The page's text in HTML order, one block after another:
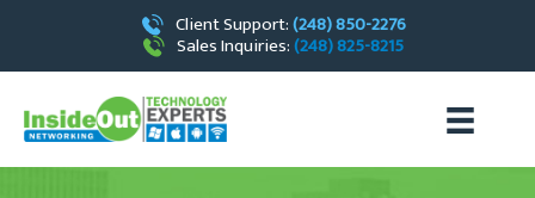
Client Support:(248) 850-2276
Sales Inquiries:(248) 825-8215